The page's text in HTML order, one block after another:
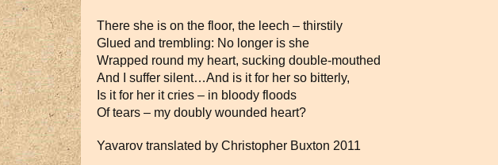
There she is on the floor, the leech – thirstily
Glued and trembling: No longer is she
Wrapped round my heart, sucking double-mouthed
And I suffer silent…And is it for her so bitterly,
Is it for her it cries – in bloody floods
Of tears – my doubly wounded heart?
Yavarov translated by Christopher Buxton 2011